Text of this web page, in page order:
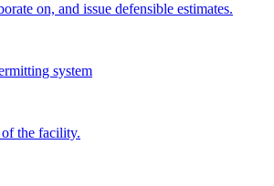
on, and issue defensible estimates.
system
the facility.